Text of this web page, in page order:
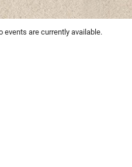
events are currently available.